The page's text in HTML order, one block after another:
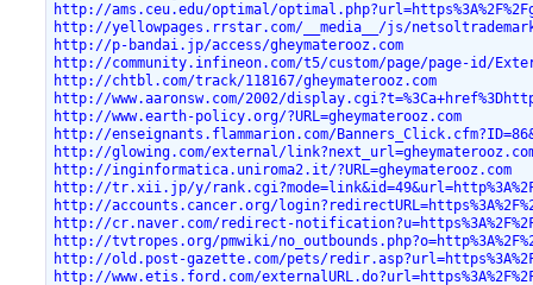
http://ams.ceu.edu/optimal/
http://yellowpages.rrstar.com/__media__/js/
http://p-bandai.jp/access/gheymaterooz.com
http://community.infineon.com/t5/custom/page/page-id/
http://chtbl.com/track/118167/gheymaterooz.com
http://www.aaronsw.com/2002/
http://www.earth-policy.org/?URL=gheymaterooz.com
http://enseignants.flammarion.com/
http://glowing.com/external/
http://inginformatica.uniroma2.it/?URL=gheymaterooz.com
http://tr.xii.jp/y/
http://accounts.cancer.org/
http://cr.naver.com/redirect-
http://tvtropes.org/pmwiki/
http://old.post-gazette.com/pets/
http://www.etis.ford.com/